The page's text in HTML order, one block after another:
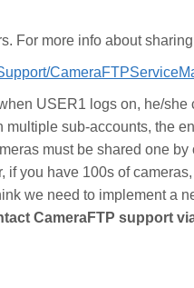
For more info about
USER1 logs on, he/
sub-accounts, the
must be shared one
you have 100s of
we need to implement a
CameraFTP support